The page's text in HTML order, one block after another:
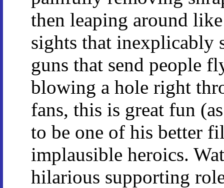
then leaping around
sights that inexplicably
guns that send people
blowing a hole right
fans, this is great fun
to be one of his better
implausible heroics.
hilarious supporting